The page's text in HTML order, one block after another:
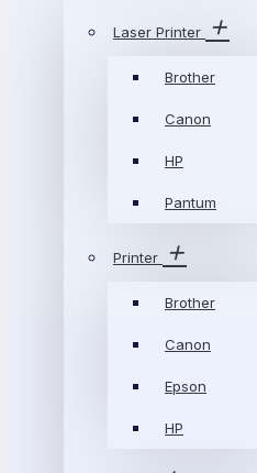
Laser Printer
Brother
Canon
HP
Pantum
Printer
Brother
Canon
Epson
HP